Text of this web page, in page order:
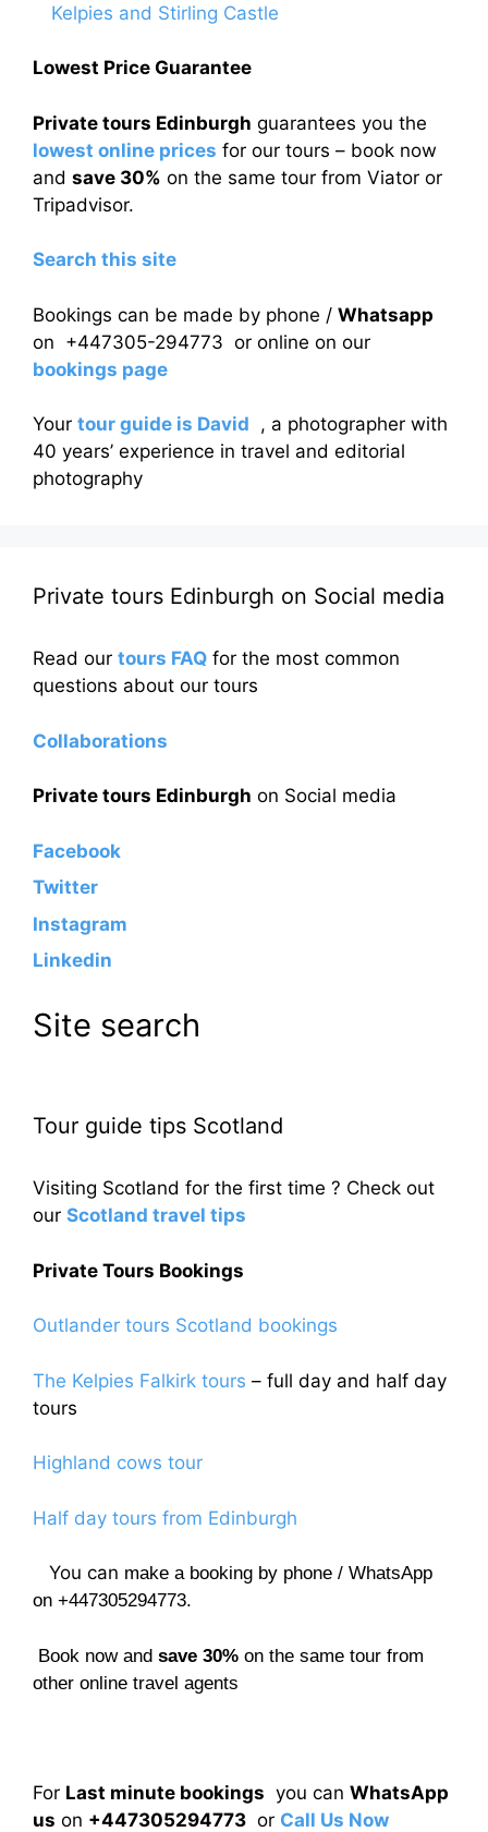
Kelpies and Stirling Castle
Lowest Price Guarantee
Private tours Edinburgh guarantees you the
lowest online prices for our tours – book now
and save 30% on the same tour from Viator or
Tripadvisor.
Search this site
Bookings can be made by phone / Whatsapp
on +447305-294773 or online on our
bookings page
Your tour guide is David , a photographer with
40 years’ experience in travel and editorial
photography
Private tours Edinburgh on Social media
Read our tours FAQ for the most common
questions about our tours
Collaborations
Private tours Edinburgh on Social media
Facebook
Twitter
Instagram
Linkedin
Site search
Tour guide tips Scotland
Visiting Scotland for the first time ? Check out
our Scotland travel tips
Private Tours Bookings
Outlander tours Scotland bookings
The Kelpies Falkirk tours – full day and half day
tours
Highland cows tour
Half day tours from Edinburgh
You can make a booking by phone / WhatsApp
on +447305294773.
Book now and save 30% on the same tour from
other online travel agents
For Last minute bookings you can WhatsApp
us on +447305294773 or Call Us Now